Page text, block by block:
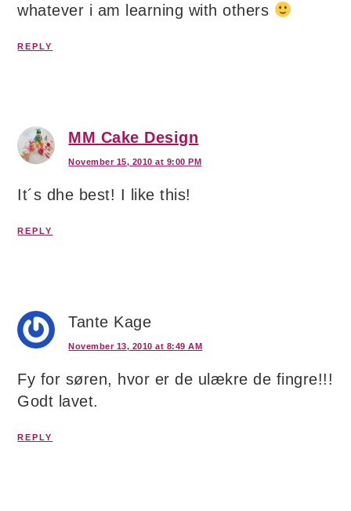
whatever i am learning with others
REPLY
MM Cake Design
November 15, 2010 at 9:00 PM
It´s dhe best! I like this!
REPLY
Tante Kage
November 13, 2010 at 8:49 AM
Fy for søren, hvor er de ulækre de fingre!!!
Godt lavet.
REPLY